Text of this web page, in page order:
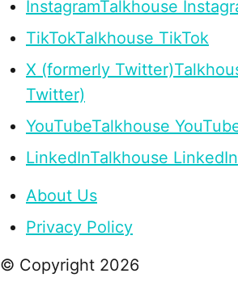
InstagramTalkhouse
TikTokTalkhouse TikTok
X (formerly Twitter)
Twitter)
YouTubeTalkhouse
LinkedInTalkhouse LinkedIn
About Us
Privacy Policy
© Copyright 2026